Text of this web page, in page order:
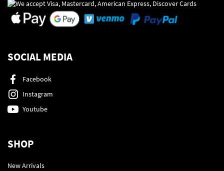
SOCIAL MEDIA
Facebook
Instagram
Youtube
SHOP
New Arrivals